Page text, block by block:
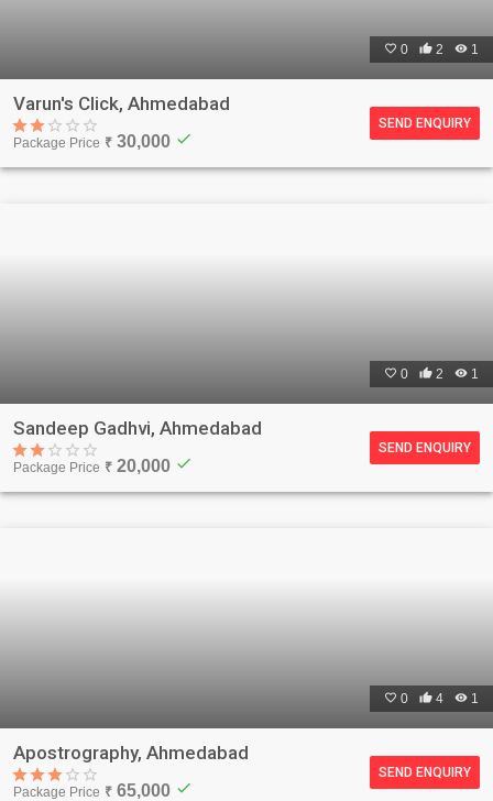
 0  2  1
Varun's Click, Ahmedabad
Package Price ₹ 30,000 check
SEND ENQUIRY
 0  2  1
Sandeep Gadhvi, Ahmedabad
Package Price ₹ 20,000 check
SEND ENQUIRY
 0  4  1
Apostrography, Ahmedabad
Package Price ₹ 65,000 check
SEND ENQUIRY